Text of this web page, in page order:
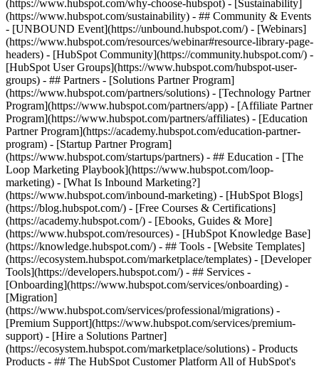
(https://www.hubspot.com/why-choose-hubspot) - [Sustainability]
(https://www.hubspot.com/sustainability) - ## Community & Events
- [UNBOUND Event](https://unbound.hubspot.com/) - [Webinars]
(https://www.hubspot.com/resources/webinar#resource-library-page-
headers) - [HubSpot Community](https://community.hubspot.com/) -
[HubSpot User Groups](https://www.hubspot.com/hubspot-user-
groups) - ## Partners - [Solutions Partner Program]
(https://www.hubspot.com/partners/solutions) - [Technology Partner
Program](https://www.hubspot.com/partners/app) - [Affiliate Partner
Program](https://www.hubspot.com/partners/affiliates) - [Education
Partner Program](https://academy.hubspot.com/education-partner-
program) - [Startup Partner Program]
(https://www.hubspot.com/startups/partners) - ## Education - [The
Loop Marketing Playbook](https://www.hubspot.com/loop-
marketing) - [What Is Inbound Marketing?]
(https://www.hubspot.com/inbound-marketing) - [HubSpot Blogs]
(https://blog.hubspot.com/) - [Free Courses & Certifications]
(https://academy.hubspot.com/) - [Ebooks, Guides & More]
(https://www.hubspot.com/resources) - [HubSpot Knowledge Base]
(https://knowledge.hubspot.com/) - ## Tools - [Website Templates]
(https://ecosystem.hubspot.com/marketplace/templates) - [Developer
Tools](https://developers.hubspot.com/) - ## Services -
[Onboarding](https://www.hubspot.com/services/onboarding) -
[Migration]
(https://www.hubspot.com/services/professional/migrations) -
[Premium Support](https://www.hubspot.com/services/premium-
support) - [Hire a Solutions Partner]
(https://ecosystem.hubspot.com/marketplace/solutions) - Products
Products - ## The HubSpot Customer Platform All of HubSpot's